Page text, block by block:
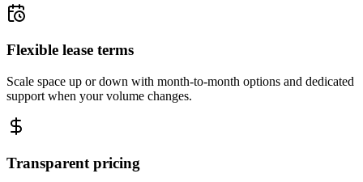
Flexible lease terms
Scale space up or down with month-to-month options and dedicated
support when your volume changes.
Transparent pricing